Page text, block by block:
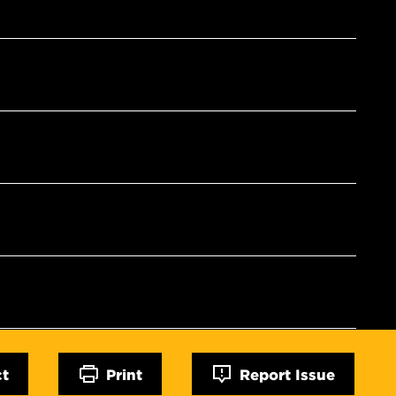
Print Report Issue